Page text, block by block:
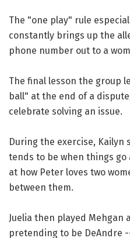
The "one play" rule
constantly brings up the
phone number out to a
The final lesson the group
ball" at the end of a
celebrate solving an issue.
During the exercise, Kailyn
tends to be when things
at how Peter loves two
between them.
Juelia then played Mehgan
pretending to be DeAndre